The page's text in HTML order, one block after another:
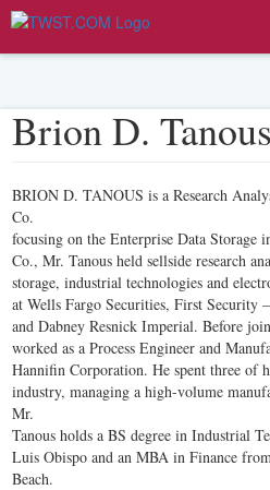
Brion D. Tanous
BRION D. TANOUS is a Research
Co.
focusing on the Enterprise Data
Co., Mr. Tanous held sellside research
storage, industrial technologies and
at Wells Fargo Securities, First Security
and Dabney Resnick Imperial. Before
worked as a Process Engineer and
Hannifin Corporation. He spent three of
industry, managing a high-volume
Mr.
Tanous holds a BS degree in Industrial
Luis Obispo and an MBA in Finance
Beach.